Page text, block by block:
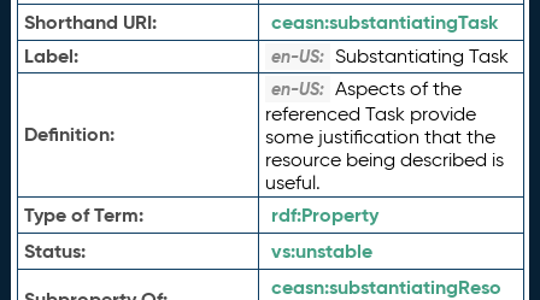
Shorthand URI:
ceasn:substantiatingTask
Label:
en-US: Substantiating Task
Definition:
en-US: Aspects of the
referenced Task provide
some justification that the
resource being described is
useful.
Type of Term: rdf:Property
Status:
vs:unstable
ceasn:substantiatingReso